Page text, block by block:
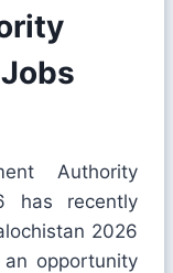
Authority
has recently
2026
opportunity